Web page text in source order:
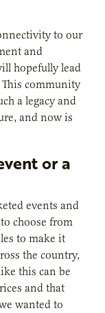
to our
and
hopefully lead
community
a legacy and
and now is
or a
events and
choose from
to make it
the country,
this can be
and that
wanted to